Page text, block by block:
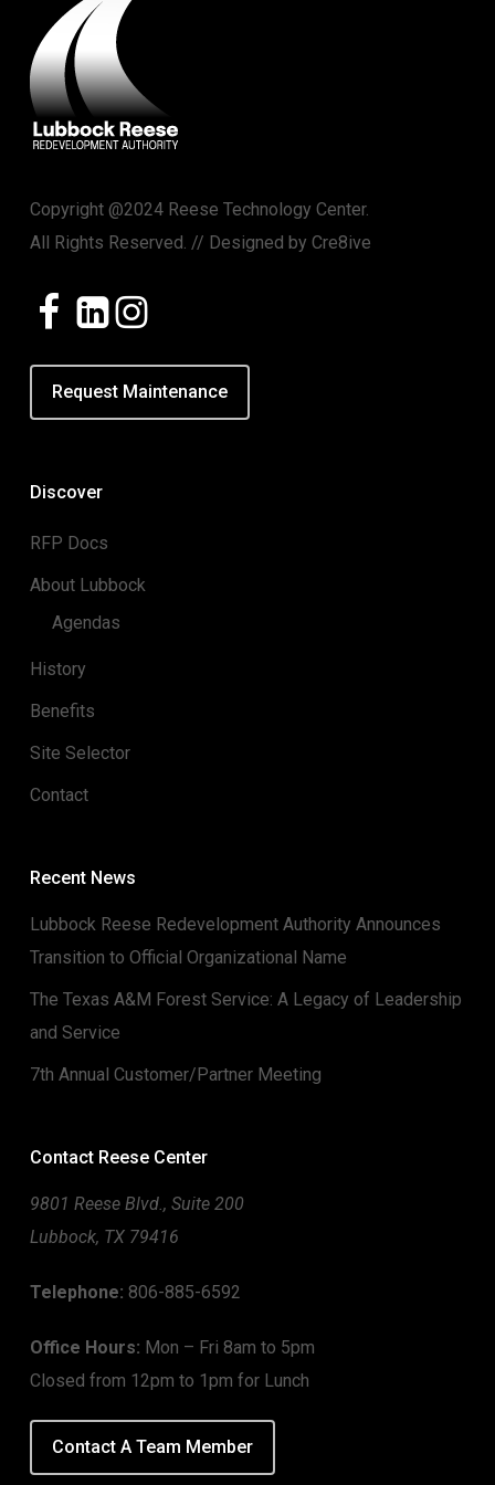
Copyright @2024 Reese Technology Center.
All Rights Reserved. // Designed by Cre8ive
Request Maintenance
Discover
RFP Docs
About Lubbock
Agendas
History
Benefits
Site Selector
Contact
Recent News
Lubbock Reese Redevelopment Authority Announces
Transition to Official Organizational Name
The Texas A&M Forest Service: A Legacy of Leadership
and Service
7th Annual Customer/Partner Meeting
Contact Reese Center
9801 Reese Blvd., Suite 200
Lubbock, TX 79416
Telephone: 806-885-6592
Office Hours: Mon – Fri 8am to 5pm
Closed from 12pm to 1pm for Lunch
Contact A Team Member